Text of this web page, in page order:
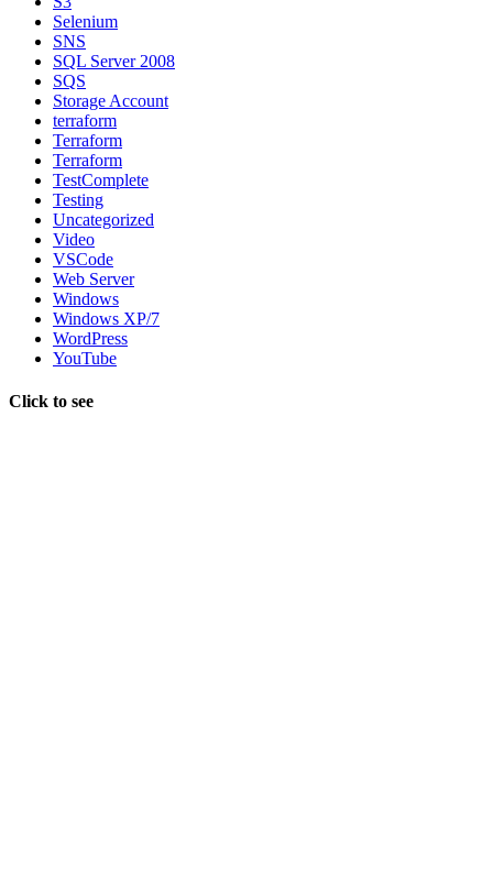
Selenium
SNS
SQL Server 2008
SQS
Storage Account
terraform
Terraform
Terraform
TestComplete
Testing
Uncategorized
Video
VSCode
Web Server
Windows
Windows XP/7
WordPress
YouTube
Click to see